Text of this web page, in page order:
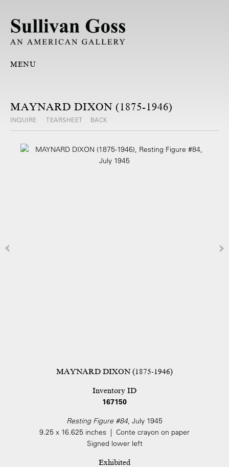
MENU
MAYNARD DIXON (1875-1946)
INQUIRE TEARSHEET BACK
MAYNARD DIXON (1875-1946)
Inventory ID
167150
Resting Figure #84, July 1945
9.25 x 16.625 inches | Conte crayon on paper
Signed lower left
Exhibited